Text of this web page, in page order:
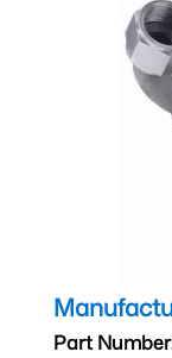
Part